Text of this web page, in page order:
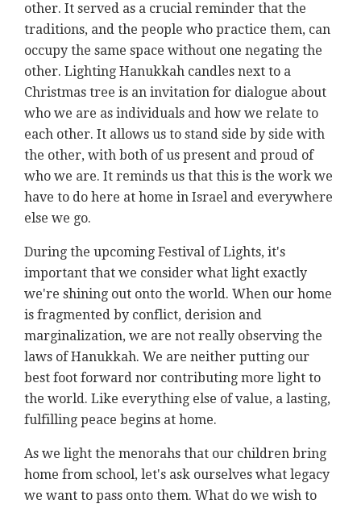
other. It served as a crucial reminder that the
traditions, and the people who practice them, can
occupy the same space without one negating the
other. Lighting Hanukkah candles next to a
Christmas tree is an invitation for dialogue about
who we are as individuals and how we relate to
each other. It allows us to stand side by side with
the other, with both of us present and proud of
who we are. It reminds us that this is the work we
have to do here at home in Israel and everywhere
else we go.
During the upcoming Festival of Lights, it's
important that we consider what light exactly
we're shining out onto the world. When our home
is fragmented by conflict, derision and
marginalization, we are not really observing the
laws of Hanukkah. We are neither putting our
best foot forward nor contributing more light to
the world. Like everything else of value, a lasting,
fulfilling peace begins at home.
As we light the menorahs that our children bring
home from school, let's ask ourselves what legacy
we want to pass onto them. What do we wish to